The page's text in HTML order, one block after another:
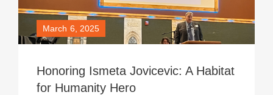
Honoring Ismeta Jovicevic: A Habitat
for Humanity Hero
March 6, 2025